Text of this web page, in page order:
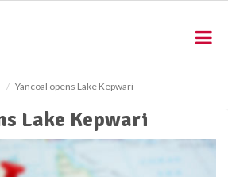
Yancoal opens Lake Kepwari
Lake Kepwari